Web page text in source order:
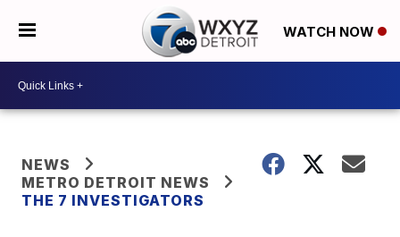
WATCH NOW
NEWS
METRO DETROIT NEWS
THE 7 INVESTIGATORS